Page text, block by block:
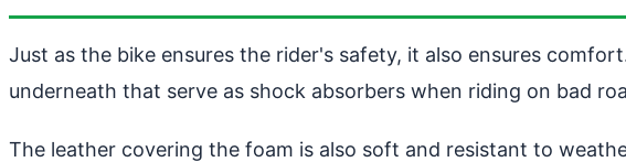
Just as the bike ensures the rider's safety, it also ensures
underneath that serve as shock absorbers when riding on bad
The leather covering the foam is also soft and resistant to